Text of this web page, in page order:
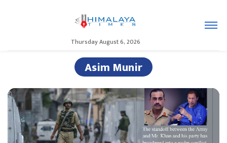
Thursday August 6, 2026
Asim Munir